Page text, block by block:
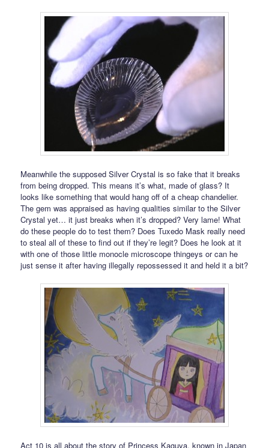
Meanwhile the supposed Silver Crystal is so fake that it breaks
from being dropped. This means it’s what, made of glass? It
looks like something that would hang off of a cheap chandelier.
The gem was appraised as having qualities similar to the Silver
Crystal yet… it just breaks when it’s dropped? Very lame! What
do these people do to test them? Does Tuxedo Mask really need
to steal all of these to find out if they’re legit? Does he look at it
with one of those little monocle microscope thingeys or can he
just sense it after having illegally repossessed it and held it a bit?
Act 10 is all about the story of Princess Kaguya, known in Japan